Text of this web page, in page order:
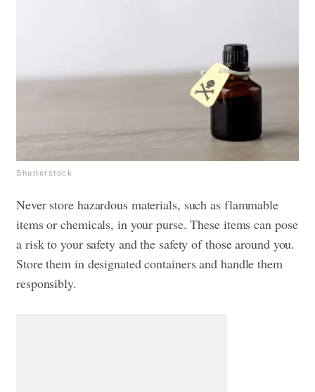
Shutterstock
Never store hazardous materials, such as flammable
items or chemicals, in your purse. These items can pose
a risk to your safety and the safety of those around you.
Store them in designated containers and handle them
responsibly.